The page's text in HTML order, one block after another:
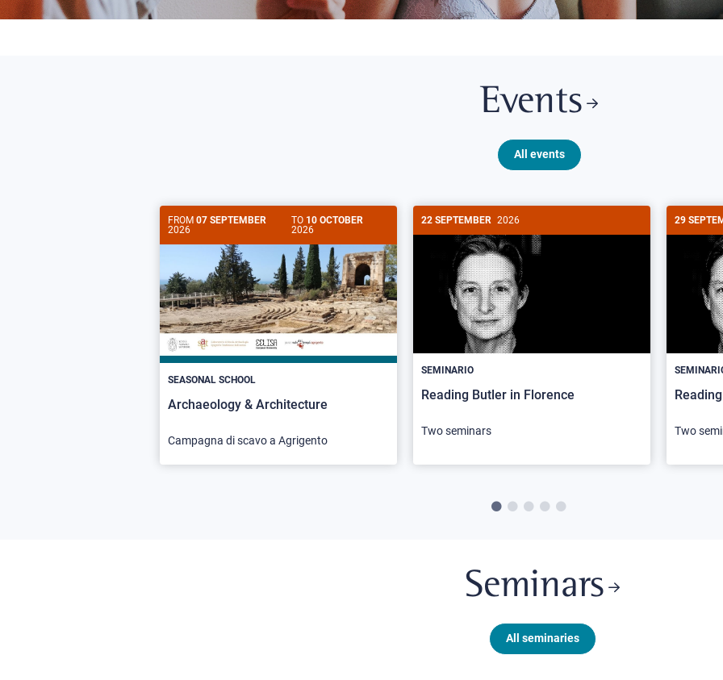
Events
All events
FROM 07 SEPTEMBER
2026
TO 10 OCTOBER
2026
SEASONAL SCHOOL
Archaeology & Architecture
Campagna di scavo a Agrigento
22 SEPTEMBER 2026
SEMINARIO
Reading Butler in Florence
Two seminars
29
Two
Seminars
All seminaries